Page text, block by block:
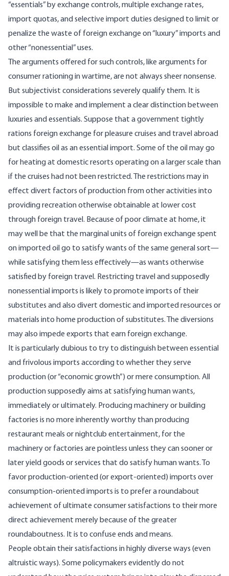
“essentials” by exchange controls, multiple exchange rates,
import quotas, and selective import duties designed to limit or
penalize the waste of foreign exchange on “luxury” imports and
other “nonessential” uses.
The arguments offered for such controls, like arguments for
consumer rationing in wartime, are not always sheer nonsense.
But subjectivist considerations severely qualify them. It is
impossible to make and implement a clear distinction between
luxuries and essentials. Suppose that a government tightly
rations foreign exchange for pleasure cruises and travel abroad
but classifies oil as an essential import. Some of the oil may go
for heating at domestic resorts operating on a larger scale than
if the cruises had not been restricted. The restrictions may in
effect divert factors of production from other activities into
providing recreation otherwise obtainable at lower cost
through foreign travel. Because of poor climate at home, it
may well be that the marginal units of foreign exchange spent
on imported oil go to satisfy wants of the same general sort—
while satisfying them less effectively—as wants otherwise
satisfied by foreign travel. Restricting travel and supposedly
nonessential imports is likely to promote imports of their
substitutes and also divert domestic and imported resources or
materials into home production of substitutes. The diversions
may also impede exports that earn foreign exchange.
It is particularly dubious to try to distinguish between essential
and frivolous imports according to whether they serve
production (or “economic growth”) or mere consumption. All
production supposedly aims at satisfying human wants,
immediately or ultimately. Producing machinery or building
factories is no more inherently worthy than producing
restaurant meals or nightclub entertainment, for the
machinery or factories are pointless unless they can sooner or
later yield goods or services that do satisfy human wants. To
favor production-oriented (or export-oriented) imports over
consumption-oriented imports is to prefer a roundabout
achievement of ultimate consumer satisfactions to their more
direct achievement merely because of the greater
roundaboutness. It is to confuse ends and means.
People obtain their satisfactions in highly diverse ways (even
altruistic ways). Some policymakers evidently do not